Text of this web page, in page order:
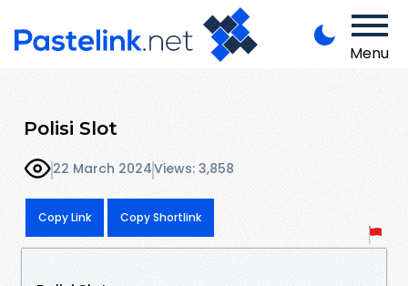
Menu
Polisi Slot
22 March 2024Views: 3,858
Copy Link Copy Shortlink